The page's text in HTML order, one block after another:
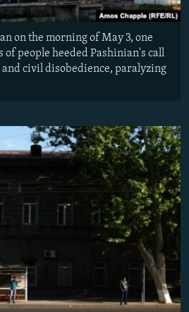
on the morning of May 3, one
of people heeded Pashinian's call
civil disobedience, paralyzing